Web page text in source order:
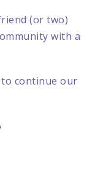
(or two)
with a
to continue our